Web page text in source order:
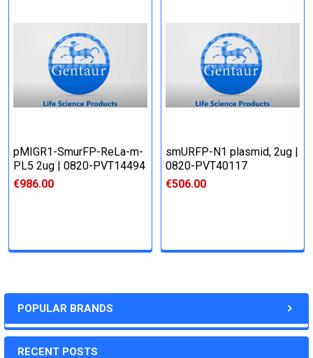
POPULAR BRANDS
RECENT POSTS
pMIGR1-SmurFP-ReLa-m-
PL5 2ug | 0820-PVT14494
€986.00
smURFP-N1 plasmid, 2ug |
0820-PVT40117
€506.00